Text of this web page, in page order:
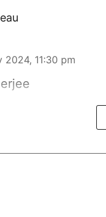
2024, 11:30 pm